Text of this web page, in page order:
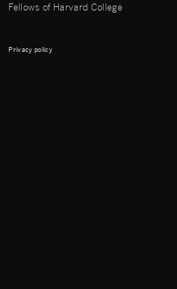
Fellows of Harvard College
Privacy policy